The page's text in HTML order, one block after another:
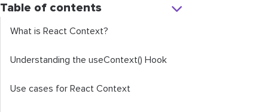
Table of contents
What is React Context?
Understanding the useContext() Hook
Use cases for React Context